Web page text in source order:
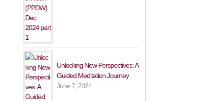
Unlocking New Perspectives: A
Guided Meditation Journey
June 7, 2024